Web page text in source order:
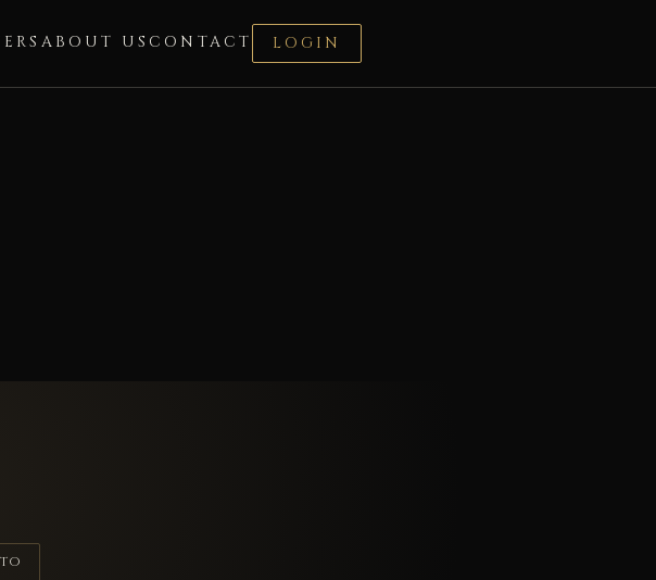
ABOUT US CONTACT LOGIN